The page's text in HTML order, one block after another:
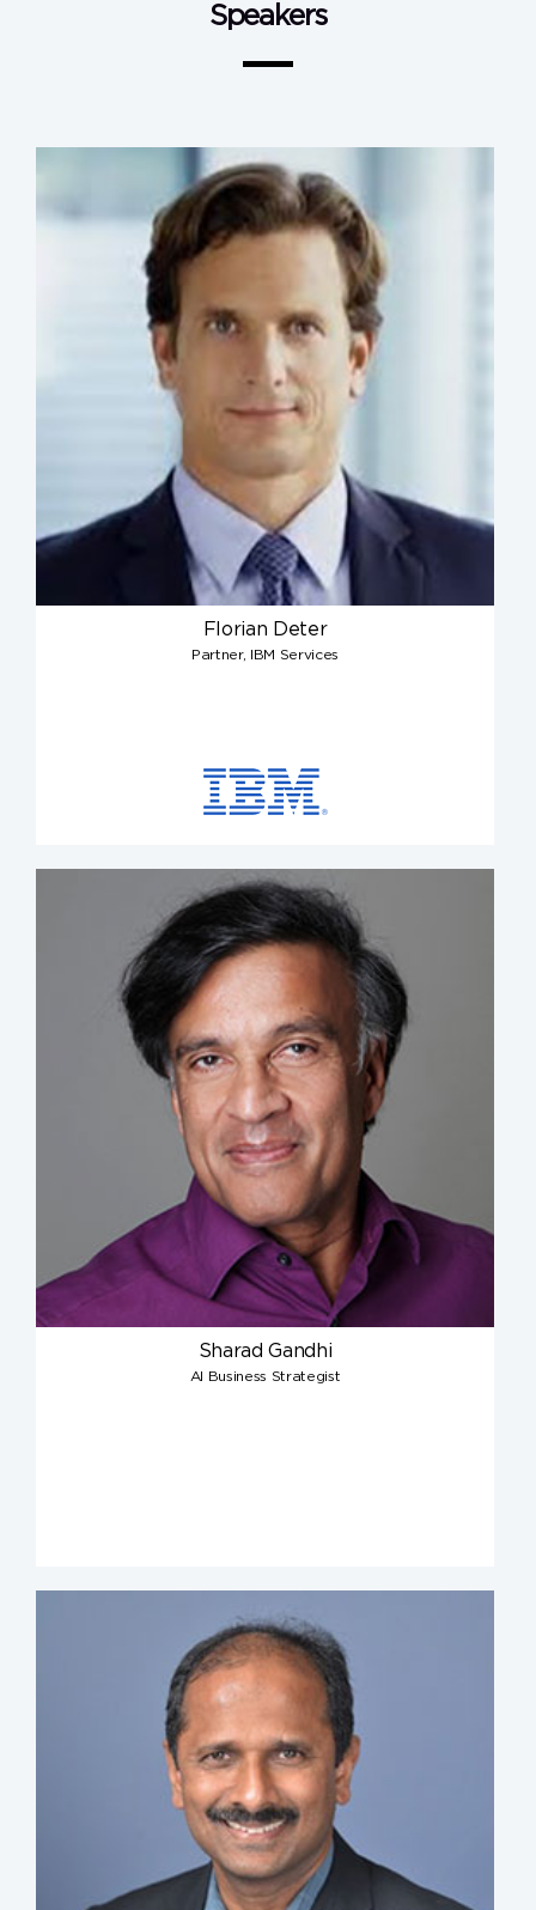
Speakers
Florian Deter
Partner, IBM Services
Sharad Gandhi
AI Business Strategist